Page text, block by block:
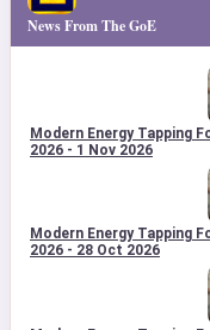
News From The GoE
Modern Energy Tapping
2026 - 1 Nov 2026
Modern Energy Tapping
2026 - 28 Oct 2026